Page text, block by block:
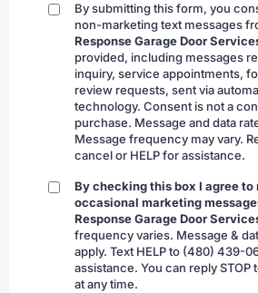
By
submitting
By submitting this form, you
non-marketing text messages
Response Garage Door
provided, including messages
inquiry, service appointments,
review requests, sent via
technology. Consent is not a
purchase. Message and data
Message frequency may vary.
cancel or HELP for assistance.
By
checking
By checking this box I agree to
occasional marketing
Response Garage Door
frequency varies. Message &
apply. Text HELP to (480) 439-
assistance. You can reply STOP
at any time.